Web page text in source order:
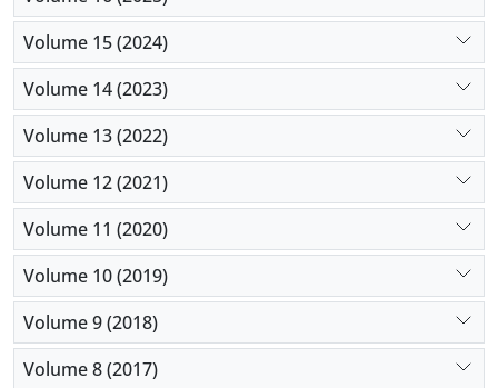
Volume 15 (2024)
Volume 14 (2023)
Volume 13 (2022)
Volume 12 (2021)
Volume 11 (2020)
Volume 10 (2019)
Volume 9 (2018)
Volume 8 (2017)